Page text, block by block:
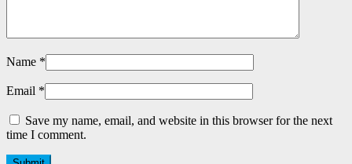
Name *
Email *
Save my name, email, and website in this browser for the next
time I comment.